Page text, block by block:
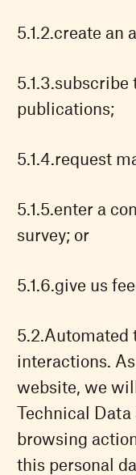
create an
subscribe
publications;
request
enter a
survey; or
give us
Automated
interactions.
website, we
Technical
browsing
this personal